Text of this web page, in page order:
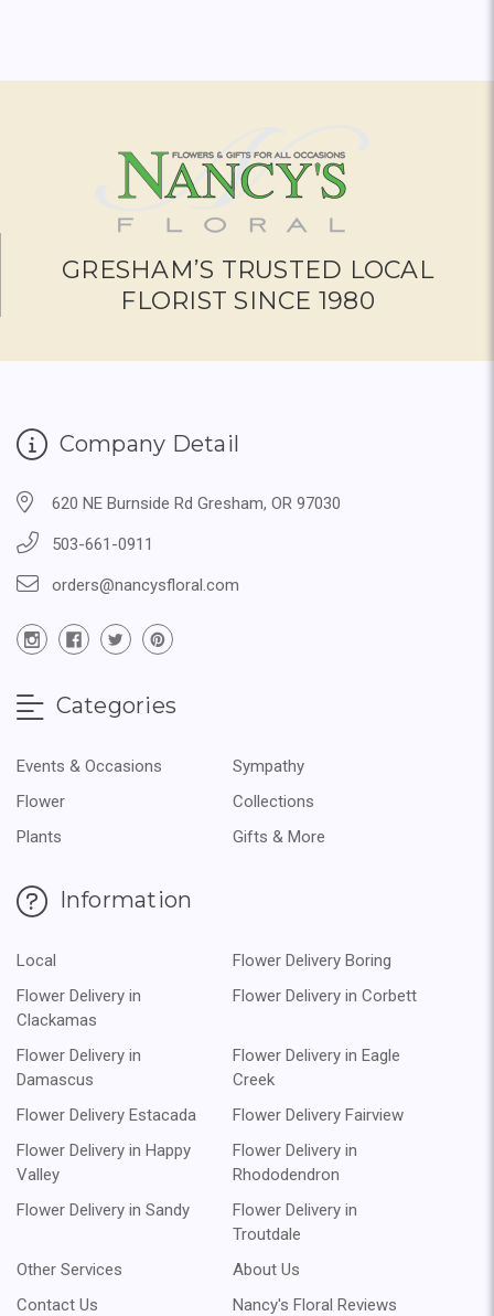
GRESHAM’S TRUSTED LOCAL
FLORIST SINCE 1980
Company Detail
620 NE Burnside Rd Gresham, OR 97030
503-661-0911
orders@nancysfloral.com
Categories
Events & Occasions
Sympathy
Flower
Collections
Plants
Gifts & More
Information
Local
Flower Delivery Boring
Flower Delivery in
Clackamas
Flower Delivery in Corbett
Flower Delivery in
Damascus
Flower Delivery in Eagle
Creek
Flower Delivery Estacada
Flower Delivery Fairview
Flower Delivery in Happy
Valley
Flower Delivery in
Rhododendron
Flower Delivery in Sandy
Flower Delivery in
Troutdale
Other Services
About Us
Contact Us
Nancy's Floral Reviews